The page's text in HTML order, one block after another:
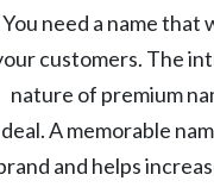
You need a name that
customers. The
nature of premium
A memorable
and helps